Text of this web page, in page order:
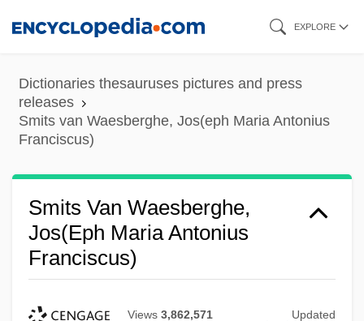
content
EXPLORE
Dictionaries thesauruses pictures and press
releases
Smits van Waesberghe, Jos(eph Maria Antonius
Franciscus)
Smits Van Waesberghe,
Jos(eph Maria Antonius
Franciscus)
Views 3,862,571 Updated